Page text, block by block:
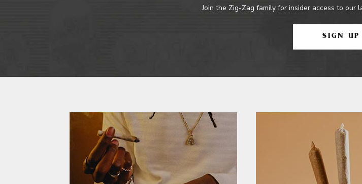
Join the Zig-Zag family for insider access to our
SIGN UP